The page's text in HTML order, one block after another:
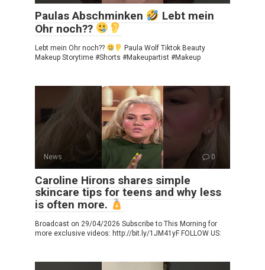
Paulas Abschminken
Lebt mein
Ohr noch??
Lebt mein Ohr noch??
Paula Wolf Tiktok Beauty
Makeup Storytime #Shorts #Makeupartist #Makeup
News 0
Caroline Hirons shares simple
skincare tips for teens and why less
is often more.
Broadcast on 29/04/2026 Subscribe to This Morning for
more exclusive videos: http://bit.ly/1JM41yF FOLLOW US: